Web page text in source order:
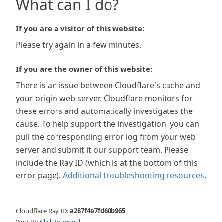
What can I do?
If you are a visitor of this website:
Please try again in a few minutes.
If you are the owner of this website:
There is an issue between Cloudflare's cache and
your origin web server. Cloudflare monitors for
these errors and automatically investigates the
cause. To help support the investigation, you can
pull the corresponding error log from your web
server and submit it our support team. Please
include the Ray ID (which is at the bottom of this
error page). Additional troubleshooting resources.
Cloudflare Ray ID:a287f4e7fd60b965